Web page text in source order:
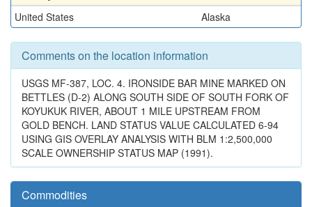
United States
Alaska
Comments on the location information
USGS MF-387, LOC. 4. IRONSIDE BAR MINE MARKED ON
BETTLES (D-2) ALONG SOUTH SIDE OF SOUTH FORK OF
KOYUKUK RIVER, ABOUT 1 MILE UPSTREAM FROM
GOLD BENCH. LAND STATUS VALUE CALCULATED 6-94
USING GIS OVERLAY ANALYSIS WITH BLM 1:2,500,000
SCALE OWNERSHIP STATUS MAP (1991).
Commodities